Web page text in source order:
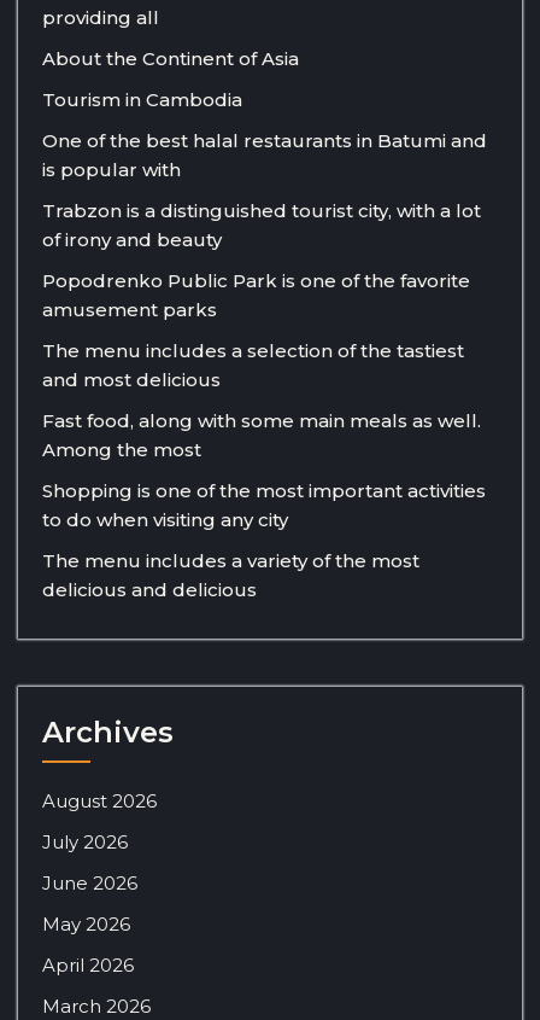
providing all
About the Continent of Asia
Tourism in Cambodia
One of the best halal restaurants in Batumi and
is popular with
Trabzon is a distinguished tourist city, with a lot
of irony and beauty
Popodrenko Public Park is one of the favorite
amusement parks
The menu includes a selection of the tastiest
and most delicious
Fast food, along with some main meals as well.
Among the most
Shopping is one of the most important activities
to do when visiting any city
The menu includes a variety of the most
delicious and delicious
Archives
August 2026
July 2026
June 2026
May 2026
April 2026
March 2026